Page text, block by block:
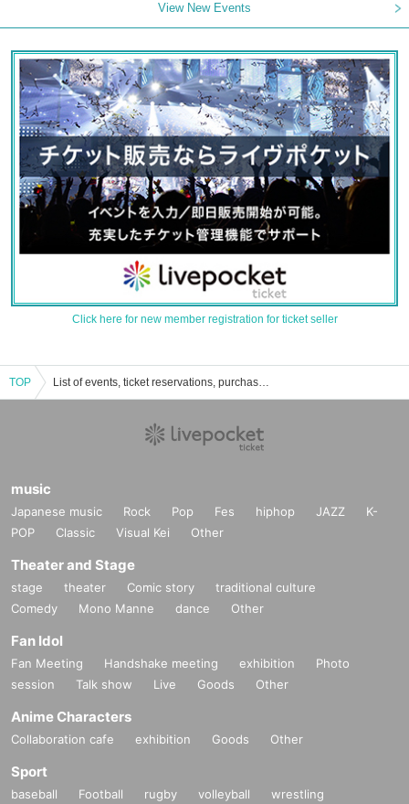
View New Events
Click here for new member registration for ticket seller
TOP List of events, ticket reservations, purchases, and sales information for the Auditorium of the Jun Sugimura Museum
music
Japanese music Rock Pop Fes hiphop JAZZ
K-
POP
Classic Visual Kei Other
Theater and Stage
stage theater Comic story
traditional culture
Comedy
Mono Manne dance Other
Fan Idol
Fan Meeting Handshake meeting exhibition
Photo
session
Talk show Live Goods Other
Anime Characters
Collaboration cafe exhibition Goods Other
Sport
baseball Football rugby volleyball
wrestling